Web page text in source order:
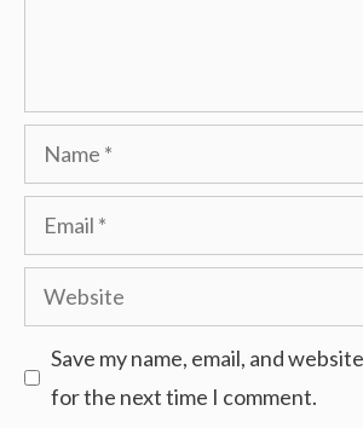
Name
Email
Website
Save my name, email, and
for the next time I comment.